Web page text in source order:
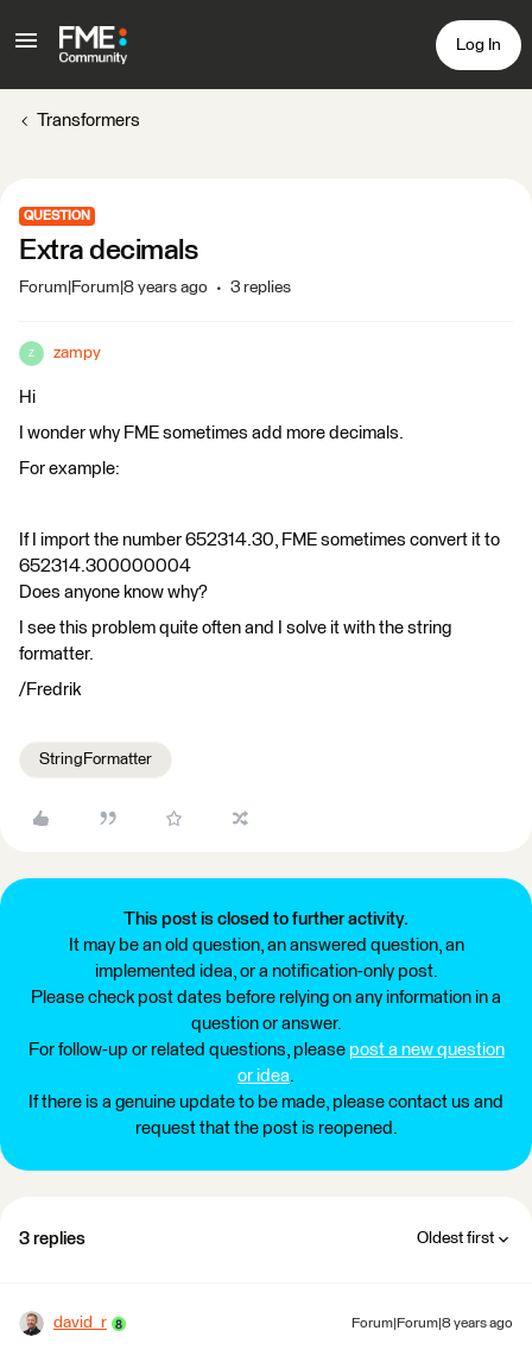
Log In
Transformers
QUESTION
Extra decimals
Forum|Forum|8 years ago 3 replies
Z zampy
Hi
I wonder why FME sometimes add more decimals.
For example:
If I import the number 652314.30, FME sometimes convert it to
652314.300000004
Does anyone know why?
I see this problem quite often and I solve it with the string
formatter.
/Fredrik
StringFormatter
This post is closed to further activity.
It may be an old question, an answered question, an
implemented idea, or a notification-only post.
Please check post dates before relying on any information in a
question or answer.
For follow-up or related questions, please post a new question
or idea.
If there is a genuine update to be made, please contact us and
request that the post is reopened.
3 replies Oldest first
david_r Forum|Forum|8 years ago